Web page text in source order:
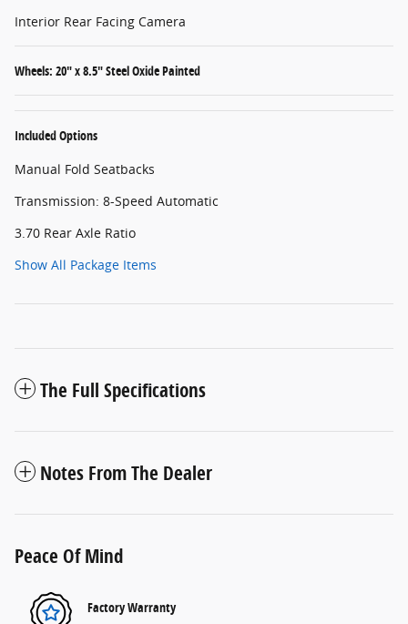
Interior Rear Facing Camera
Wheels: 20" x 8.5" Steel Oxide Painted
Included Options
Manual Fold Seatbacks
Transmission: 8-Speed Automatic
3.70 Rear Axle Ratio
Show All Package Items
The Full Specifications
Notes From The Dealer
Peace Of Mind
Factory Warranty